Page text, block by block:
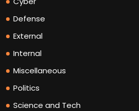
Defense
External
Internal
Miscellaneous
Politics
Science and Tech